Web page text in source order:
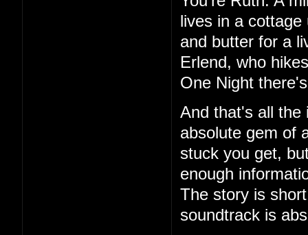
lives in a
and butter for a
Erlend, who
One Night
And that's all the
absolute gem of
stuck you get,
enough
The story is
soundtrack is